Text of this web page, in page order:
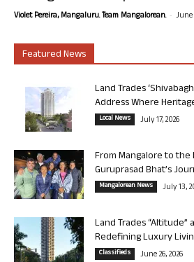
Violet Pereira, Mangaluru. Team Mangalorean. - June
Featured News
Land Trades
Address Where
Local News July 17, 2026
From Mangalore to the
Guruprasad Bhat’s
Mangalorean News July 13,
Land Trades “Altitude”
Redefining Luxury
Classifieds June 26, 2026